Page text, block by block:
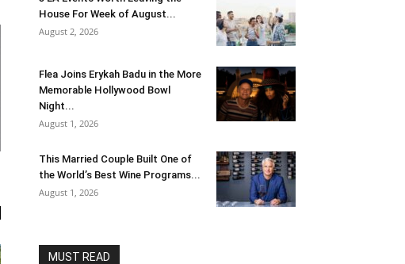
House For Week of August...
August 2, 2026
Flea Joins Erykah Badu in the More
Memorable Hollywood Bowl
Night...
August 1, 2026
This Married Couple Built One of
the World’s Best Wine Programs...
August 1, 2026
MUST READ